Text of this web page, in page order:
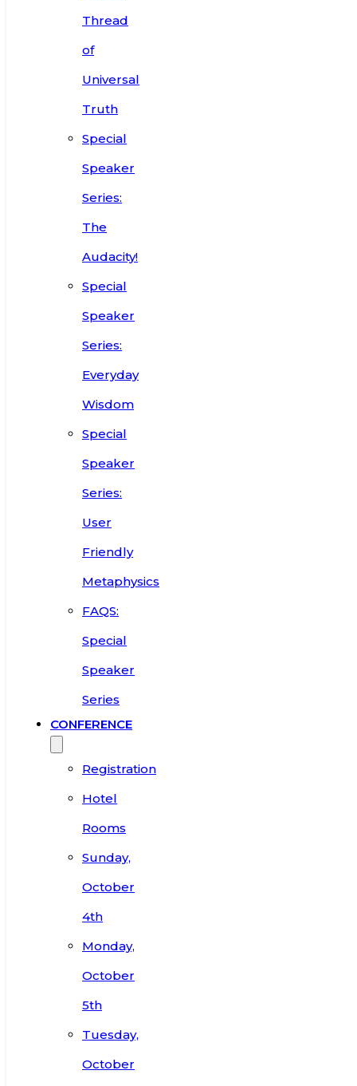
Thread
of
Universal
Truth
Special
Speaker
Series:
The
Audacity!
Special
Speaker
Series:
Everyday
Wisdom
Special
Speaker
Series:
User
Friendly
Metaphysics
FAQS:
Special
Speaker
Series
CONFERENCE
Registration
Hotel
Rooms
Sunday,
October
4th
Monday,
October
5th
Tuesday,
October